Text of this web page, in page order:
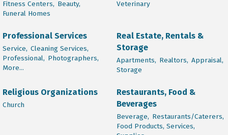
Fitness Centers, Beauty,
Funeral Homes
Veterinary
Professional Services
Service, Cleaning Services,
Professional, Photographers,
More...
Real Estate, Rentals &
Storage
Apartments, Realtors, Appraisal,
Storage
Religious Organizations
Church
Restaurants, Food &
Beverages
Beverage, Restaurants/Caterers,
Food Products, Services,